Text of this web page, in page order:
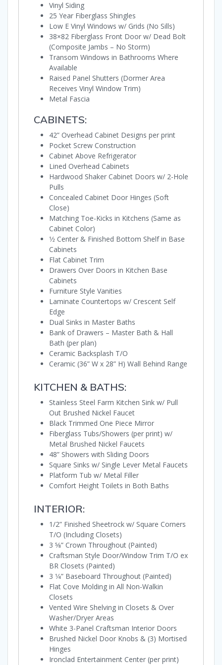
Vinyl Siding
25 Year Fiberglass Shingles
Low E Vinyl Windows w/ Grids (No Sills)
38×82 Fiberglass Front Door w/ Dead Bolt
(Composite Jambs – No Storm)
Transom Windows in Bathrooms Where
Available
Raised Panel Shutters (Dormer Area
Receives Vinyl Window Trim)
Metal Fascia
CABINETS:
42” Overhead Cabinet Designs per print
Pocket Screw Construction
Cabinet Above Refrigerator
Lined Overhead Cabinets
Hardwood Shaker Cabinet Doors w/ 2-Hole
Pulls
Concealed Cabinet Door Hinges (Soft
Close)
Matching Toe-Kicks in Kitchens (Same as
Cabinet Color)
1⁄2 Center & Finished Bottom Shelf in Base
Cabinets
Flat Cabinet Trim
Drawers Over Doors in Kitchen Base
Cabinets
Furniture Style Vanities
Laminate Countertops w/ Crescent Self
Edge
Dual Sinks in Master Baths
Bank of Drawers – Master Bath & Hall
Bath (per plan)
Ceramic Backsplash T/O
Ceramic (36” W x 28” H) Wall Behind Range
KITCHEN & BATHS:
Stainless Steel Farm Kitchen Sink w/ Pull
Out Brushed Nickel Faucet
Black Trimmed One Piece Mirror
Fiberglass Tubs/Showers (per print) w/
Metal Brushed Nickel Faucets
48” Showers with Sliding Doors
Square Sinks w/ Single Lever Metal Faucets
Platform Tub w/ Metal Filler
Comfort Height Toilets in Both Baths
INTERIOR:
1/2” Finished Sheetrock w/ Square Corners
T/O (Including Closets)
3 5⁄8” Crown Throughout (Painted)
Craftsman Style Door/Window Trim T/O ex
BR Closets (Painted)
3 1⁄4” Baseboard Throughout (Painted)
Flat Cove Molding in All Non-Walkin
Closets
Vented Wire Shelving in Closets & Over
Washer/Dryer Areas
White 3-Panel Craftsman Interior Doors
Brushed Nickel Door Knobs & (3) Mortised
Hinges
Ironclad Entertainment Center (per print)